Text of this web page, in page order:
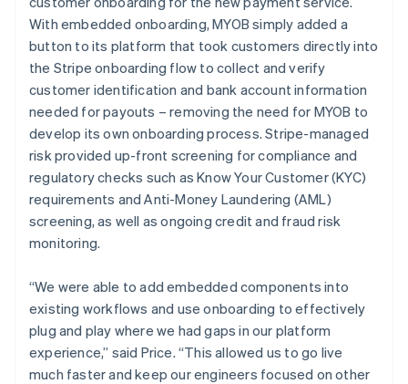
With embedded onboarding, MYOB simply added a
button to its platform that took customers directly into
the Stripe onboarding flow to collect and verify
customer identification and bank account information
needed for payouts – removing the need for MYOB to
develop its own onboarding process. Stripe-managed
risk provided up-front screening for compliance and
regulatory checks such as Know Your Customer (KYC)
requirements and Anti-Money Laundering (AML)
screening, as well as ongoing credit and fraud risk
monitoring.
“We were able to add embedded components into
existing workflows and use onboarding to effectively
plug and play where we had gaps in our platform
experience,” said Price. “This allowed us to go live
much faster and keep our engineers focused on other